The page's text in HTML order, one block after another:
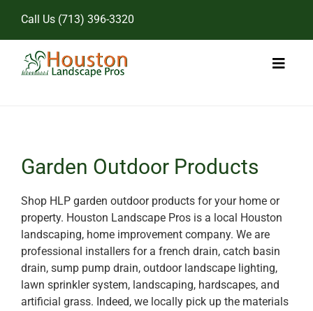
content
Call Us (713) 396-3320
Toggle
Gallery
Garden Outdoor Products
Shop HLP garden outdoor products for your home or
property. Houston Landscape Pros is a local Houston
landscaping, home improvement company. We are
professional installers for a french drain, catch basin
drain, sump pump drain, outdoor landscape lighting,
lawn sprinkler system, landscaping, hardscapes, and
artificial grass. Indeed, we locally pick up the materials